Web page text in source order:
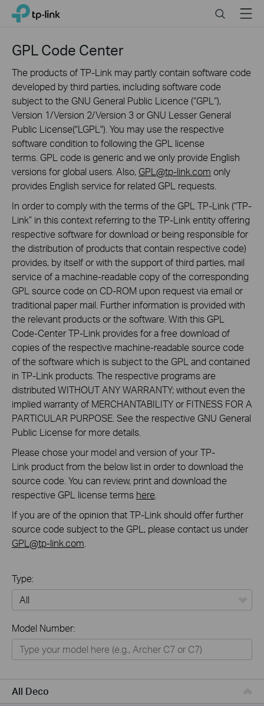
Click
navigation
bar
TP-Link, Reliably Smart SearchMenu
GPL Code Center
The products of TP-Link may partly contain software code
developed by third parties, including software code
subject to the GNU General Public Licence (“GPL“),
Version 1/Version 2/Version 3 or GNU Lesser General
Public License("LGPL"). You may use the respective
software condition to following the GPL license
terms. GPL code is generic and we only provide English
versions for global users. Also, GPL@tp-link.com only
provides English service for related GPL requests.
In order to comply with the terms of the GPL TP-Link (“TP-
Link” in this context referring to the TP-Link entity offering
respective software for download or being responsible for
the distribution of products that contain respective code)
provides, by itself or with the support of third parties, mail
service of a machine-readable copy of the corresponding
GPL source code on CD-ROM upon request via email or
traditional paper mail. Further information is provided with
the relevant products or the software. With this GPL
Code-Center TP-Link provides for a free download of
copies of the respective machine-readable source code
of the software which is subject to the GPL and contained
in TP-Link products. The respective programs are
distributed WITHOUT ANY WARRANTY; without even the
implied warranty of MERCHANTABILITY or FITNESS FOR A
PARTICULAR PURPOSE. See the respective GNU General
Public License for more details.
Please chose your model and version of your TP-
Link product from the below list in order to download the
source code. You can review, print and download the
respective GPL license terms here
If you are of the opinion that TP-Link should offer further
source code subject to the GPL, please contact us under
GPL@tp-link.com
Type:
Home
Smart Home
Business
Model Number:
All Deco